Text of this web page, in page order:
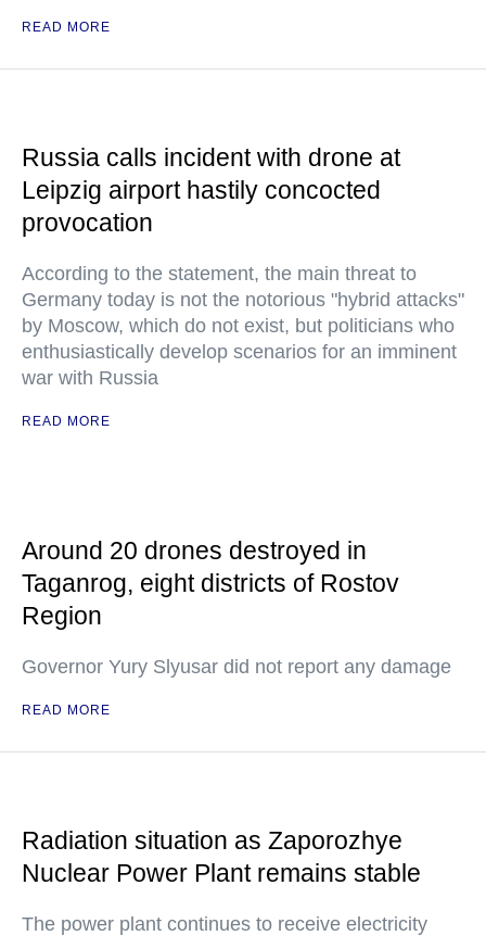
READ MORE
Russia calls incident with drone at
Leipzig airport hastily concocted
provocation
According to the statement, the main threat to
Germany today is not the notorious "hybrid attacks"
by Moscow, which do not exist, but politicians who
enthusiastically develop scenarios for an imminent
war with Russia
READ MORE
Around 20 drones destroyed in
Taganrog, eight districts of Rostov
Region
Governor Yury Slyusar did not report any damage
READ MORE
Radiation situation as Zaporozhye
Nuclear Power Plant remains stable
The power plant continues to receive electricity